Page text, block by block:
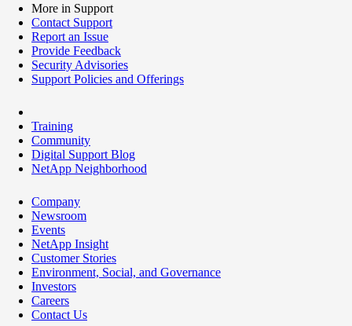
More in Support
Contact Support
Report an Issue
Provide Feedback
Security Advisories
Support Policies and Offerings
Training
Community
Digital Support Blog
NetApp Neighborhood
Company
Newsroom
Events
NetApp Insight
Customer Stories
Environment, Social, and Governance
Investors
Careers
Contact Us